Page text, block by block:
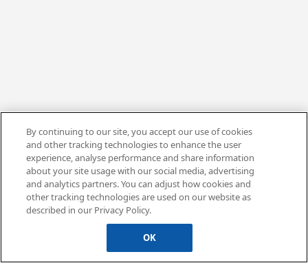
By continuing to our site, you accept our use of cookies
and other tracking technologies to enhance the user
experience, analyse performance and share information
about your site usage with our social media, advertising
and analytics partners. You can adjust how cookies and
other tracking technologies are used on our website as
described in our Privacy Policy.
OK